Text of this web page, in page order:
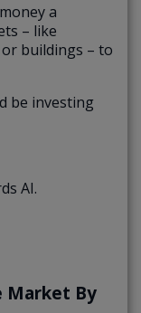
a
– like
buildings – to
be investing
AI.
Market By